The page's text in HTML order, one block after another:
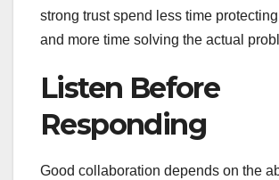
strong trust spend less time
and more time solving the actual
Listen Before
Responding
Good collaboration depends on the